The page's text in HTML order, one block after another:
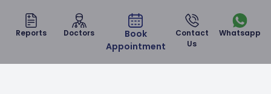
Reports Doctors
Book
Appointment
Contact
Us
Whatsapp